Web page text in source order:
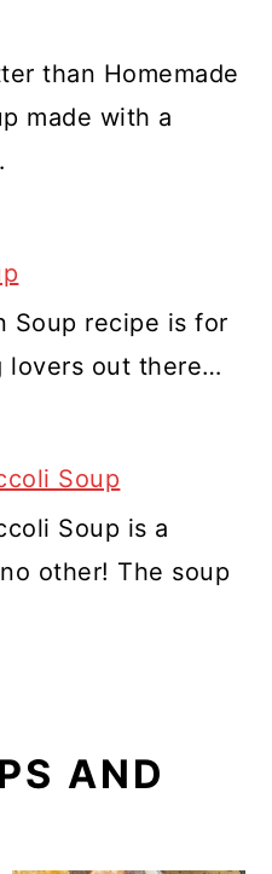
than Homemade
made with a
Soup recipe is for
lovers out there…
Soup
Soup is a
other! The soup
AND